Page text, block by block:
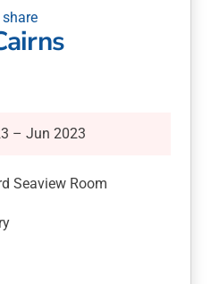
– Jun 2023
Seaview Room